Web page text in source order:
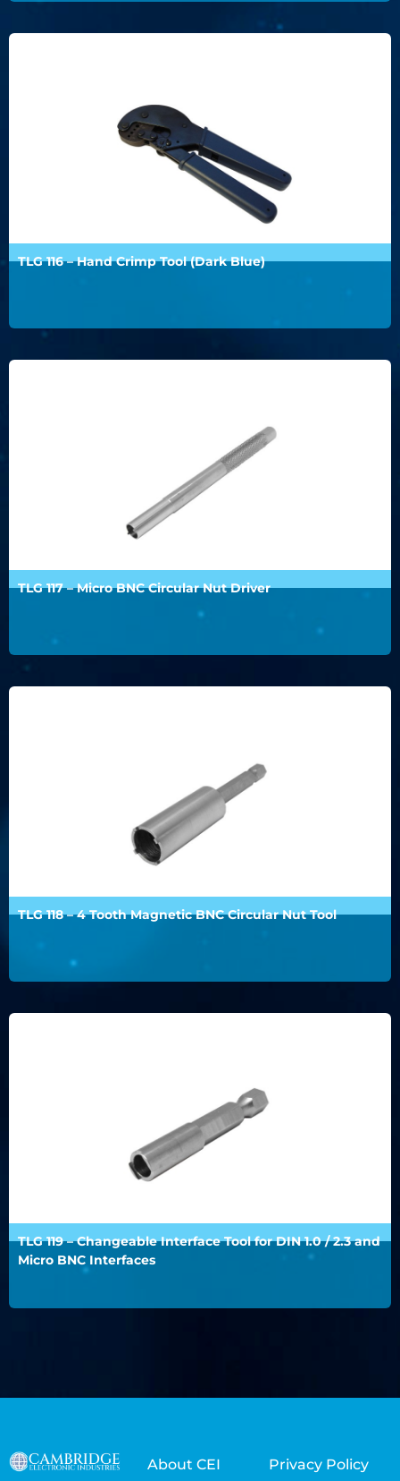
TLG 116 – Hand Crimp Tool (Dark Blue)
TLG 117 – Micro BNC Circular Nut Driver
TLG 118 – 4 Tooth Magnetic BNC Circular Nut Tool
TLG 119 – Changeable Interface Tool for DIN 1.0 / 2.3 and
Micro BNC Interfaces
About CEI
Privacy Policy